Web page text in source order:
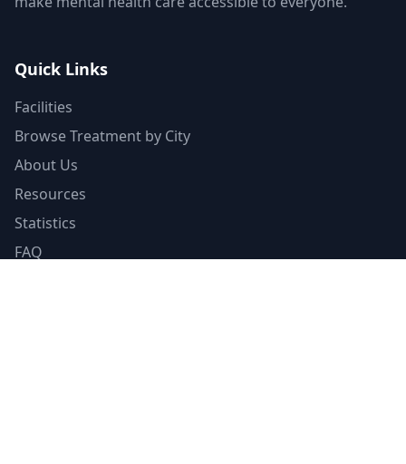
Quick Links
Facilities
Browse Treatment by City
About Us
Resources
Statistics
FAQ